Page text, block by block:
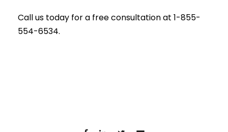
Call us today for a free consultation at 1-855-
554-6534.